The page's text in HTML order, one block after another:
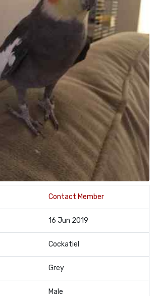
Contact Member
16 Jun 2019
Cockatiel
Grey
Male